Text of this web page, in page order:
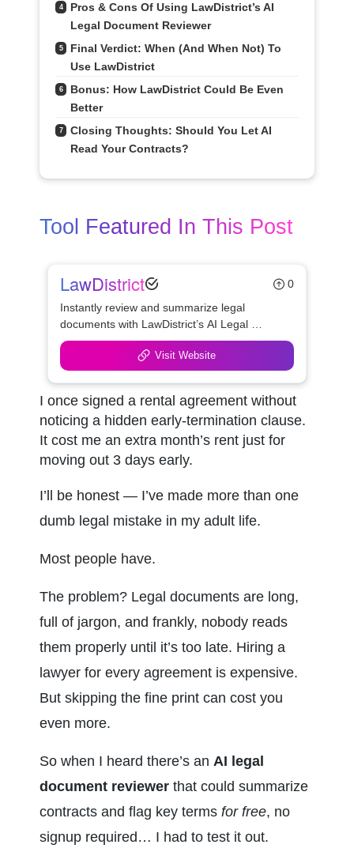
4
Pros & Cons Of Using LawDistrict’s AI
Legal Document Reviewer
5
Final Verdict: When (and When Not) To
Use LawDistrict
6
Bonus: How LawDistrict Could Be Even
Better
7
Closing Thoughts: Should You Let AI
Read Your Contracts?
Tool Featured In This Post
LawDistrict
0
Instantly review and summarize legal
documents with LawDistrict’s AI Legal
Document Reviewer—save hours, reduce
errors, and gain clarity with secure, lawyer-
grade insights for startups, freelancers, and
Visit Website
I once signed a rental agreement without
noticing a hidden early-termination clause.
It cost me an extra month’s rent just for
moving out 3 days early.
I’ll be honest — I’ve made more than one
dumb legal mistake in my adult life.
Most people have.
The problem? Legal documents are long,
full of jargon, and frankly, nobody reads
them properly until it’s too late. Hiring a
lawyer for every agreement is expensive.
But skipping the fine print can cost you
even more.
So when I heard there’s an AI legal
document reviewer that could summarize
contracts and flag key terms for free, no
signup required… I had to test it out.